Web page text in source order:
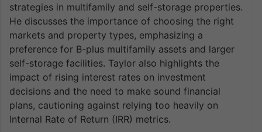
strategies in multifamily and self-storage properties.
He discusses the importance of choosing the right
markets and property types, emphasizing a
preference for B-plus multifamily assets and larger
self-storage facilities. Taylor also highlights the
impact of rising interest rates on investment
decisions and the need to make sound financial
plans, cautioning against relying too heavily on
Internal Rate of Return (IRR) metrics.